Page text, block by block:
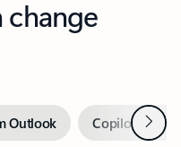
change
Outlook Copilot inNext